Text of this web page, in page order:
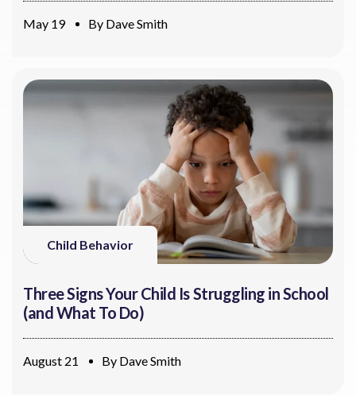
May 19 By Dave Smith
Child Behavior
Three Signs Your Child Is Struggling in School
(and What To Do)
August 21 By Dave Smith